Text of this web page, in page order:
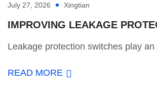
July 27, 2026 Xingtian
IMPROVING LEAKAGE
Leakage protection switches play
READ MORE